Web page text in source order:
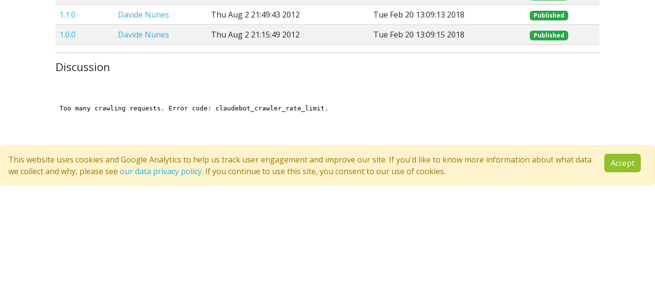
1.1.0 Davide Nunes Thu Aug 2 21:49:43 2012 Tue Feb 20 13:09:13 2018 Published
1.0.0 Davide Nunes Thu Aug 2 21:15:49 2012 Tue Feb 20 13:09:15 2018 Published
Discussion
This website uses cookies and Google Analytics to help us track user engagement and improve our site. If you'd like to know more information about what data
we collect and why, please see our data privacy policy. If you continue to use this site, you consent to our use of cookies.
Accept